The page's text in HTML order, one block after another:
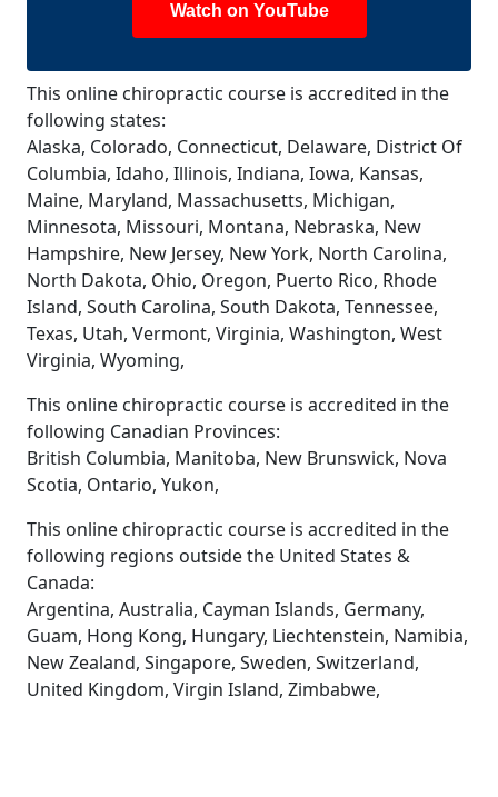
Watch on YouTube
This online chiropractic course is accredited in the
following states:
Alaska, Colorado, Connecticut, Delaware, District Of
Columbia, Idaho, Illinois, Indiana, Iowa, Kansas,
Maine, Maryland, Massachusetts, Michigan,
Minnesota, Missouri, Montana, Nebraska, New
Hampshire, New Jersey, New York, North Carolina,
North Dakota, Ohio, Oregon, Puerto Rico, Rhode
Island, South Carolina, South Dakota, Tennessee,
Texas, Utah, Vermont, Virginia, Washington, West
Virginia, Wyoming,
This online chiropractic course is accredited in the
following Canadian Provinces:
British Columbia, Manitoba, New Brunswick, Nova
Scotia, Ontario, Yukon,
This online chiropractic course is accredited in the
following regions outside the United States &
Canada:
Argentina, Australia, Cayman Islands, Germany,
Guam, Hong Kong, Hungary, Liechtenstein, Namibia,
New Zealand, Singapore, Sweden, Switzerland,
United Kingdom, Virgin Island, Zimbabwe,